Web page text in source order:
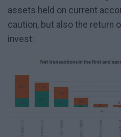
assets held on current
caution, but also the return
invest: